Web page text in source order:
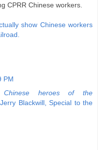
CPRR Chinese workers.
show Chinese workers
PM
Chinese heroes of the
Blackwill, Special to the